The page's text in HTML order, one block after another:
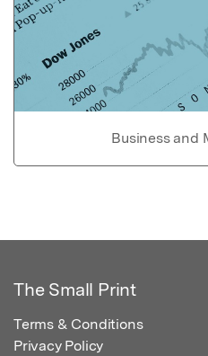
Business and
The Small Print
Terms & Conditions
Privacy Policy